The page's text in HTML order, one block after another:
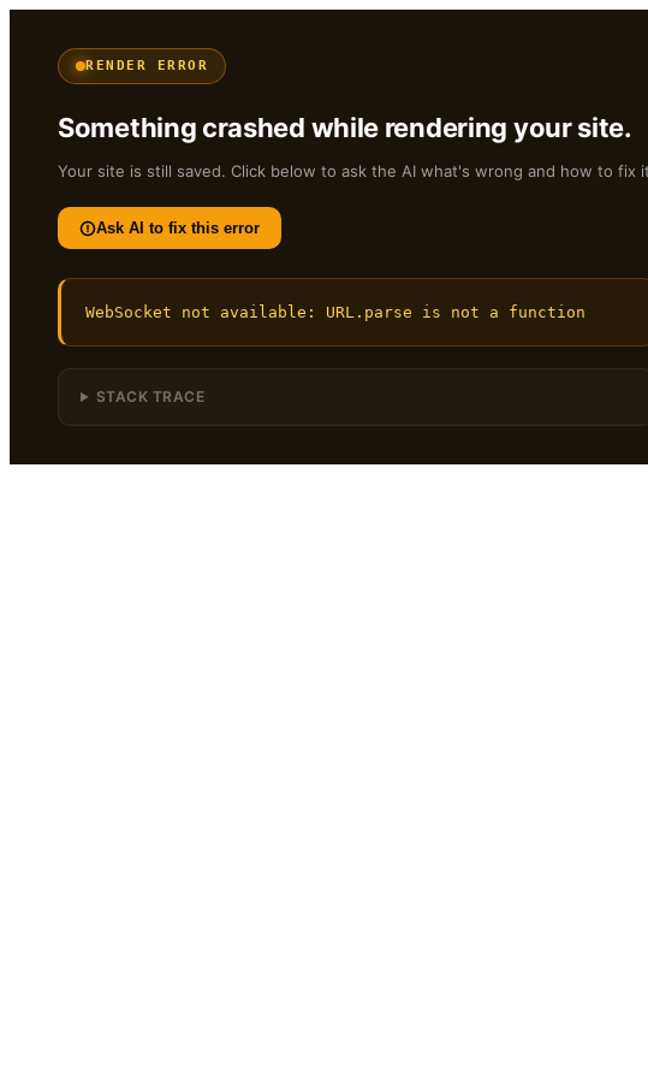
RENDER ERROR
Something crashed while rendering your site.
Your site is still saved. Click below to ask the AI what's wrong and how to fix
Ask AI to fix this error
WebSocket not available: URL.parse is not a function
STACK TRACE